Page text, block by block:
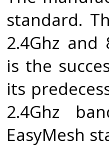
standard.
2.4Ghz and
is the
its
2.4Ghz
EasyMesh